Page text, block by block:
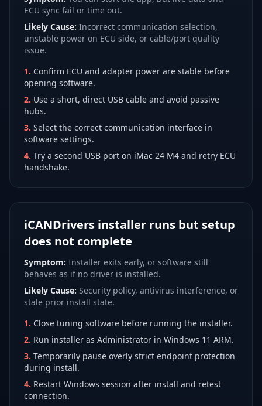
ECU sync fail or time out.
Likely Cause: Incorrect communication selection,
unstable power on ECU side, or cable/port quality
issue.
1. Confirm ECU and adapter power are stable before
opening software.
2. Use a short, direct USB cable and avoid passive
hubs.
3. Select the correct communication interface in
software settings.
4. Try a second USB port on iMac 24 M4 and retry ECU
handshake.
iCANDrivers installer runs but setup
does not complete
Symptom: Installer exits early, or software still
behaves as if no driver is installed.
Likely Cause: Security policy, antivirus interference, or
stale prior install state.
1. Close tuning software before running the installer.
2. Run installer as Administrator in Windows 11 ARM.
3. Temporarily pause overly strict endpoint protection
during install.
4. Restart Windows session after install and retest
connection.